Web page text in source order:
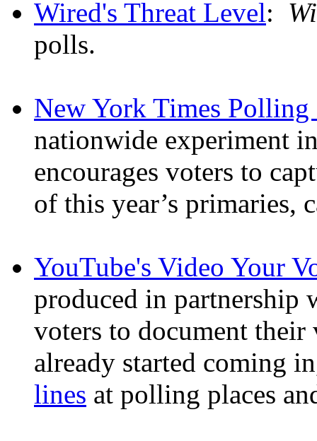
Wired's Threat Level:
polls.
New York Times Polling
nationwide experiment
encourages voters to
of this year’s primaries,
YouTube's Video Your
produced in partnership
voters to document their
already started coming
lines at polling places